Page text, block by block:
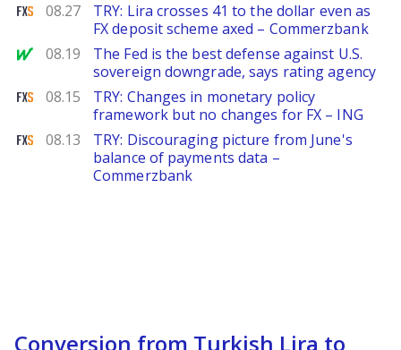
FXStreet
08.27
TRY: Lira crosses 41 to the dollar even as
FX deposit scheme axed – Commerzbank
MarketWatch
08.19
The Fed is the best defense against U.S.
sovereign downgrade, says rating agency
FXStreet
08.15
TRY: Changes in monetary policy
framework but no changes for FX – ING
FXStreet
08.13
TRY: Discouraging picture from June's
balance of payments data –
Commerzbank
Conversion from Turkish Lira to